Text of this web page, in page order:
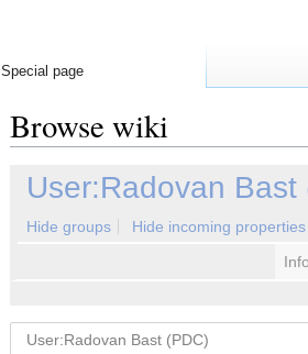
Browse wiki
User:Radovan Bast
Hide groups
Hide incoming properties
Special page